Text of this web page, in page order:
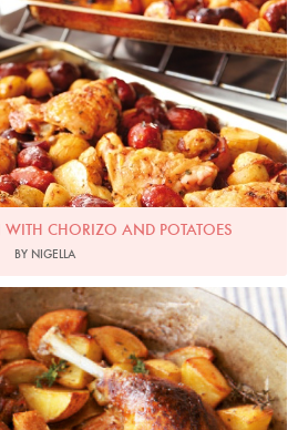
CHORIZO AND POTATOES
BY NIGELLA
Photo by Lis Parsons